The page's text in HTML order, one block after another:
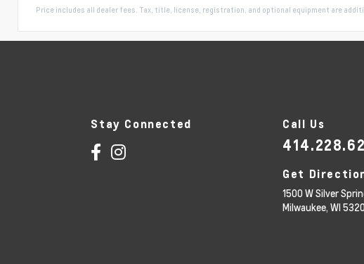
Price includes all dealer fees. Tax, title, license, registration, and optional equipment are
Stay Connected Call Us
Get
1500 W Silver
Milwaukee,WI